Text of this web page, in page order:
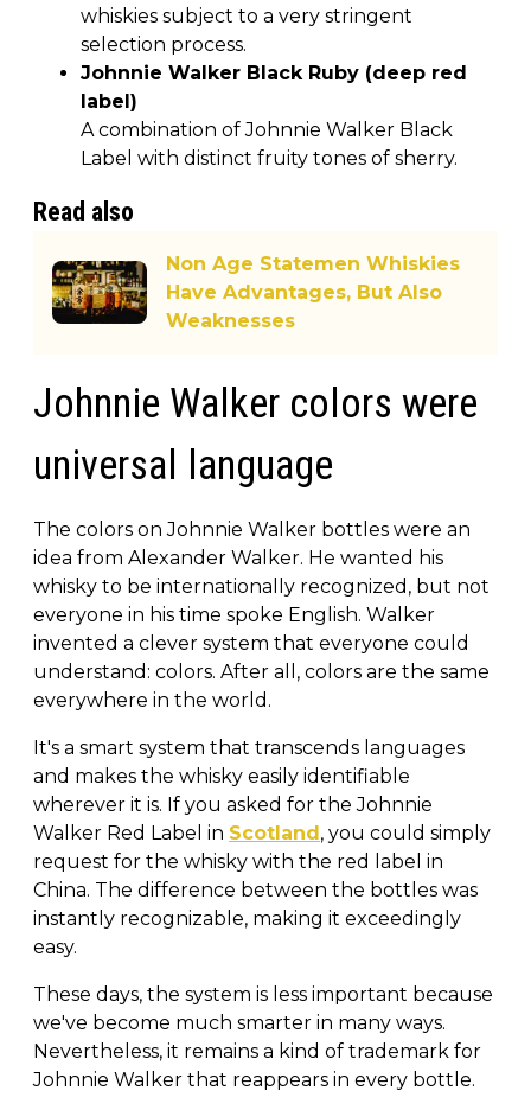
whiskies subject to a very stringent
selection process.
Johnnie Walker Black Ruby (deep red
label)
A combination of Johnnie Walker Black
Label with distinct fruity tones of sherry.
Read also
Non Age Statemen Whiskies
Have Advantages, But Also
Weaknesses
Johnnie Walker colors were
universal language
The colors on Johnnie Walker bottles were an
idea from Alexander Walker. He wanted his
whisky to be internationally recognized, but not
everyone in his time spoke English. Walker
invented a clever system that everyone could
understand: colors. After all, colors are the same
everywhere in the world.
It's a smart system that transcends languages
and makes the whisky easily identifiable
wherever it is. If you asked for the Johnnie
Walker Red Label in Scotland, you could simply
request for the whisky with the red label in
China. The difference between the bottles was
instantly recognizable, making it exceedingly
easy.
These days, the system is less important because
we've become much smarter in many ways.
Nevertheless, it remains a kind of trademark for
Johnnie Walker that reappears in every bottle.